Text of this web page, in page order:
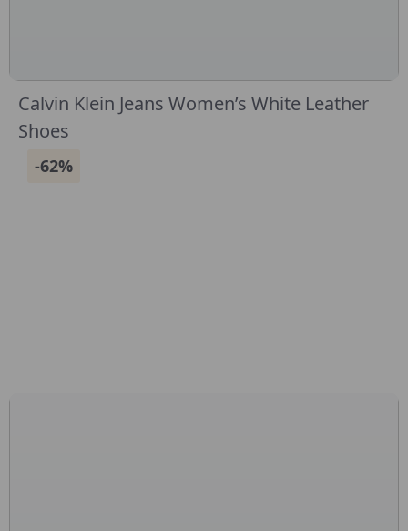
Calvin Klein Jeans Women’s White Leather
Shoes
-62%